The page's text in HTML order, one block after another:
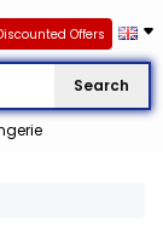
Search
Offers